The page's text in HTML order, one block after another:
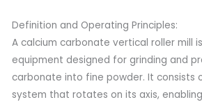
Definition and Operating Principles:
A calcium carbonate vertical roller mill
equipment designed for grinding and
carbonate into fine powder. It consists
system that rotates on its axis,